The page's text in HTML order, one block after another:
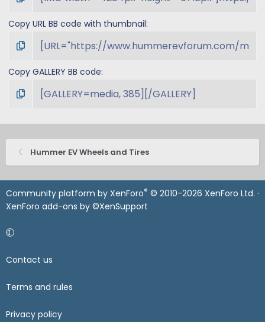
Copy URL BB code with thumbnail
Copy GALLERY BB code
Hummer EV Wheels and Tires
Community platform by XenForo® © 2010-2026 XenForo Ltd. ·
XenForo add-ons by ©XenSupport
Contact us
Terms and rules
Privacy policy